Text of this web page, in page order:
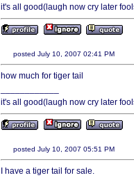
it's all good(laugh now cry later
posted July 10, 2007 02:41 PM
how much for tiger tail
it's all good(laugh now cry later
posted July 10, 2007 05:51 PM
I have a tiger tail for sale.